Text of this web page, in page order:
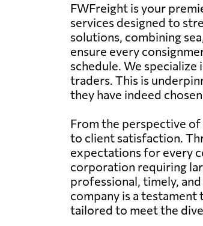
FWFreight is your
services designed to
solutions, combining
ensure every
schedule. We
traders. This is
they have indeed
From the perspective
to client satisfaction.
expectations for every
corporation requiring
professional, timely,
company is a
tailored to meet the